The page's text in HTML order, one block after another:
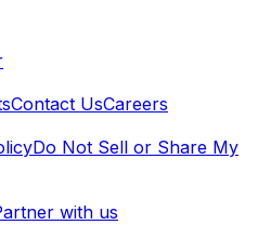
Contact UsCareers
Do Not Sell or Share My
with us